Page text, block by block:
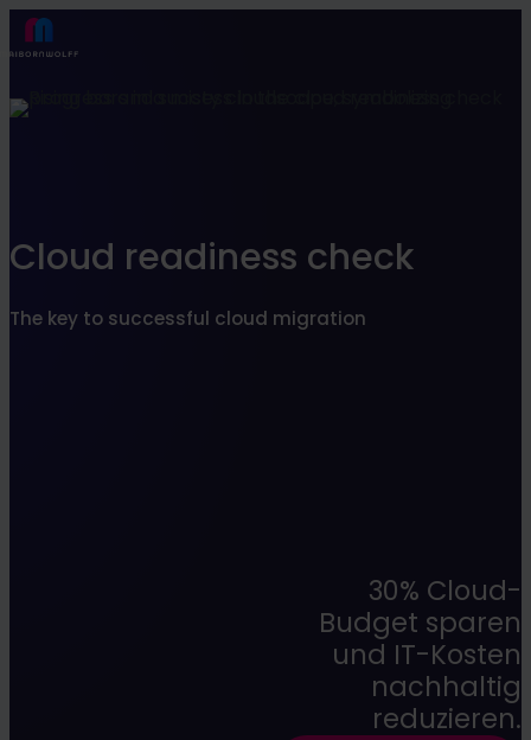
Cloud readiness check
The key to successful cloud migration
30% Cloud-
Budget sparen
und IT-Kosten
nachhaltig
reduzieren.
Find what suits you best